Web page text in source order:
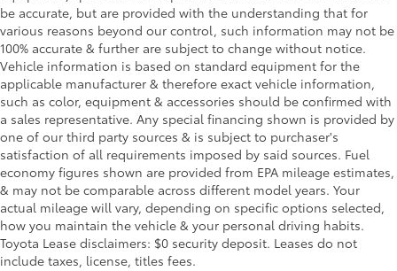
be accurate, but are provided with the understanding that for
various reasons beyond our control, such information may not be
100% accurate & further are subject to change without notice.
Vehicle information is based on standard equipment for the
applicable manufacturer & therefore exact vehicle information,
such as color, equipment & accessories should be confirmed with
a sales representative. Any special financing shown is provided by
one of our third party sources & is subject to purchaser's
satisfaction of all requirements imposed by said sources. Fuel
economy figures shown are provided from EPA mileage estimates,
& may not be comparable across different model years. Your
actual mileage will vary, depending on specific options selected,
how you maintain the vehicle & your personal driving habits.
Toyota Lease disclaimers: $0 security deposit. Leases do not
include taxes, license, titles fees.